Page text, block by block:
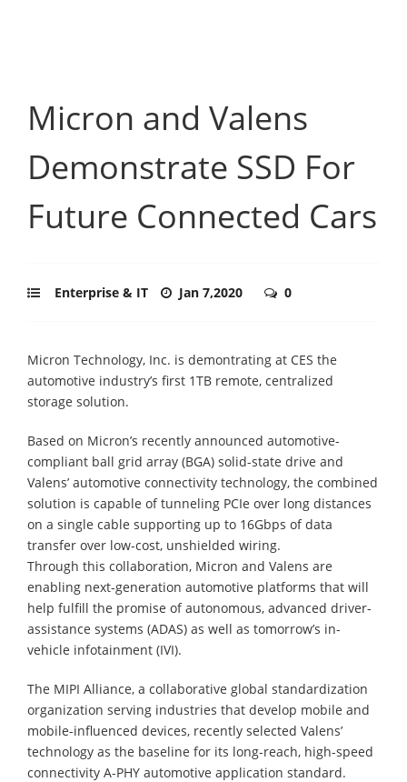
Micron and Valens
Demonstrate SSD For
Future Connected Cars
Enterprise & IT Jan 7,2020 0
Micron Technology, Inc. is demontrating at CES the
automotive industry’s first 1TB remote, centralized
storage solution.
Based on Micron’s recently announced automotive-
compliant ball grid array (BGA) solid-state drive and
Valens’ automotive connectivity technology, the combined
solution is capable of tunneling PCIe over long distances
on a single cable supporting up to 16Gbps of data
transfer over low-cost, unshielded wiring.
Through this collaboration, Micron and Valens are
enabling next-generation automotive platforms that will
help fulfill the promise of autonomous, advanced driver-
assistance systems (ADAS) as well as tomorrow’s in-
vehicle infotainment (IVI).
The MIPI Alliance, a collaborative global standardization
organization serving industries that develop mobile and
mobile-influenced devices, recently selected Valens’
technology as the baseline for its long-reach, high-speed
connectivity A-PHY automotive application standard.